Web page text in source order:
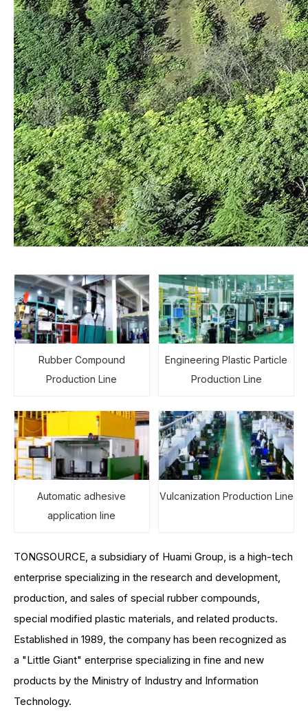
Rubber Compound
Production Line
Engineering Plastic Particle
Production Line
Automatic adhesive
application line
Vulcanization Production Line
TONGSOURCE, a subsidiary of Huami Group, is a high-tech
enterprise specializing in the research and development,
production, and sales of special rubber compounds,
special modified plastic materials, and related products.
Established in 1989, the company has been recognized as
a "Little Giant" enterprise specializing in fine and new
products by the Ministry of Industry and Information
Technology.